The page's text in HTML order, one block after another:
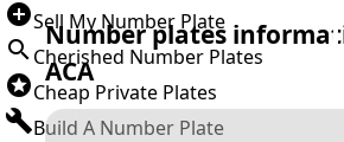
Sell My Number Plate
Cherished Number Plates
Cheap Private Plates
Build A Number Plate
Number plates
ACA